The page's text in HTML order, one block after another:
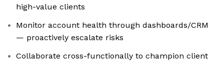
high-value clients
Monitor account health through dashboards/CRM
— proactively escalate risks
Collaborate cross-functionally to champion client